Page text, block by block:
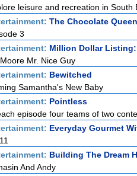
leisure and recreation in South
The Chocolate Queen
3
Million Dollar Listing:
Mr. Nice Guy
Bewitched
Samantha's New Baby
Pointless
episode four teams of two
Everyday Gourmet
Building The Dream
And Andy